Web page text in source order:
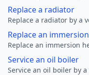
Replace a radiator
Replace a radiator by a
Replace an
Replace an immersion
Service an oil boiler
Service an oil boiler by